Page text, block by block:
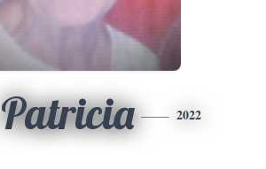
Patricia 2022